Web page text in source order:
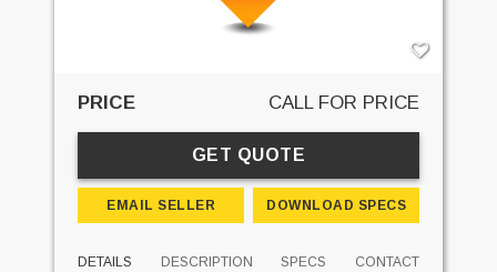
PRICE CALL FOR PRICE
GET QUOTE
EMAIL SELLER DOWNLOAD SPECS
DETAILS DESCRIPTION SPECS CONTACT